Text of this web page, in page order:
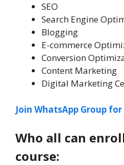
SEO
Search Engine
Blogging
E-commerce
Conversion
Content Marketing
Digital Marketing
Join WhatsApp Group
Who all can
course: